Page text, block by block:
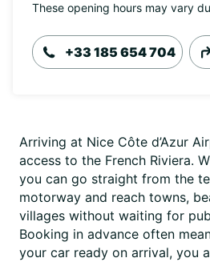
These opening hours may vary
+33 185 654 704
Arriving at Nice Côte d’Azur
access to the French Riviera.
you can go straight from the
motorway and reach towns,
villages without waiting for
Booking in advance often
your car ready on arrival, you